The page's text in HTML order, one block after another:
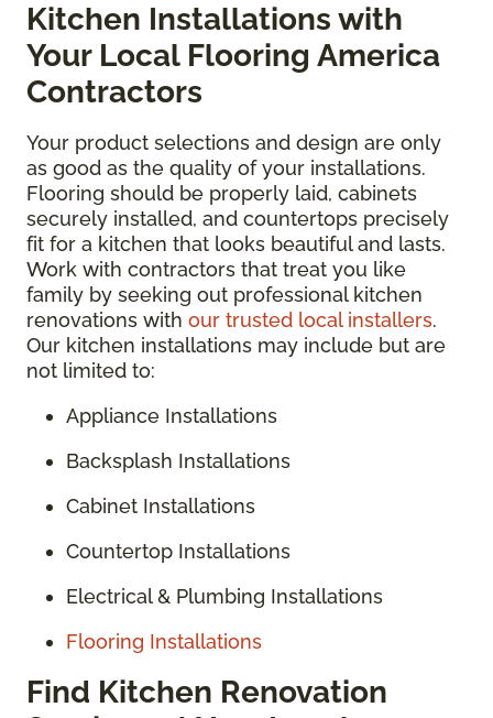
Kitchen Installations with
Your Local Flooring America
Contractors
Your product selections and design are only
as good as the quality of your installations.
Flooring should be properly laid, cabinets
securely installed, and countertops precisely
fit for a kitchen that looks beautiful and lasts.
Work with contractors that treat you like
family by seeking out professional kitchen
renovations with our trusted local installers.
Our kitchen installations may include but are
not limited to:
Appliance Installations
Backsplash Installations
Cabinet Installations
Countertop Installations
Electrical & Plumbing Installations
Flooring Installations
Find Kitchen Renovation